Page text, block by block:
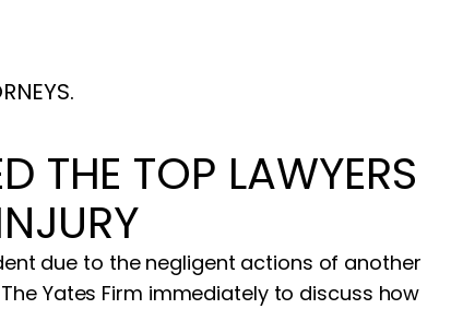
THE TOP LAWYERS
due to the negligent actions of another
Yates Firm immediately to discuss how